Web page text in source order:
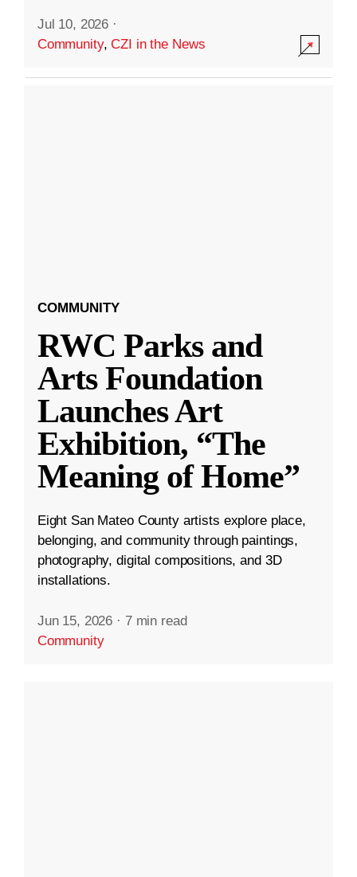
Jul 10, 2026 ·
Community,CZI in the News
COMMUNITY
RWC Parks and
Arts Foundation
Launches Art
Exhibition, “The
Meaning of Home”
Eight San Mateo County artists explore place,
belonging, and community through paintings,
photography, digital compositions, and 3D
installations.
Jun 15, 2026 · 7 min read
Community